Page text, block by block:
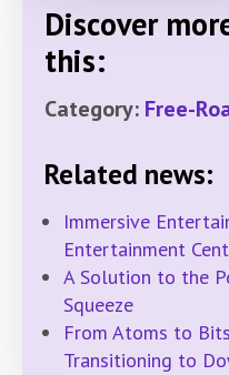
Discover
this:
Category: Free-
Related news:
Immersive
Entertainment
A Solution to the
Squeeze
From Atoms to
Transitioning to